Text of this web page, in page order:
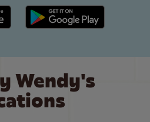
Google Play link
Wendy's